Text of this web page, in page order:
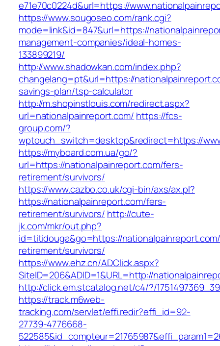
e71e70c0224d&url=https://
https://www.sougoseo.com/rank.cgi?
mode=link&id=847&url=https://
management-companies/ideal-homes-
133899219/
http://www.shadowkan.com/index.php?
changelang=pt&url=https://
savings-plan/tsp-calculator
http://m.shopinstlouis.com/redirect.aspx?
url=nationalpainreport.com/ https://fcs-
group.com/?
wptouch_switch=desktop&redirect=https://
https://myboard.com.ua/go/?
url=https://nationalpainreport.com/fers-
retirement/survivors/
https://www.cazbo.co.uk/cgi-bin/axs/ax.pl?
https://nationalpainreport.com/fers-
retirement/survivors/ http://cute-
jk.com/mkr/out.php?
id=titidouga&go=https://
retirement/survivors/
https://www.ehz.cn/ADClick.aspx?
SiteID=206&ADID=1&URL=http://
http://click.em.stcatalog.net/c4/?/
https://track.m6web-
tracking.com/servlet/effi.redir?effi_id=92-
27739-4776668-